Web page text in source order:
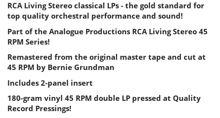
RCA Living Stereo classical LPs - the gold standard for
top quality orchestral performance and sound!
Part of the Analogue Productions RCA Living Stereo 45
RPM Series!
Remastered from the original master tape and cut at
45 RPM by Bernie Grundman
Includes 2-panel insert
180-gram vinyl 45 RPM double LP pressed at Quality
Record Pressings!